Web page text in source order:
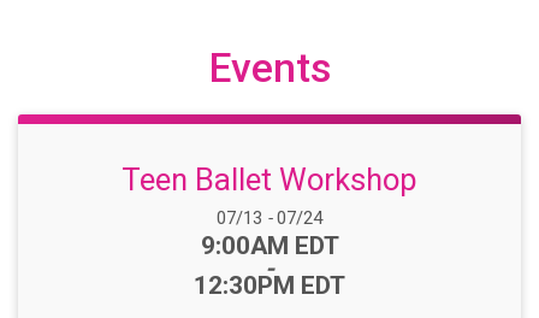
Events
Teen Ballet Workshop
Date Range:
07/13 -07/24
Time:
9:00AM EDT
-
12:30PM EDT